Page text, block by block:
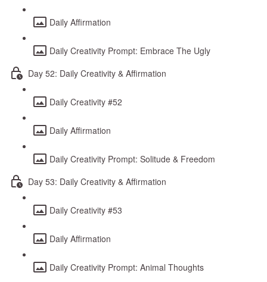
Daily Affirmation
Daily Creativity Prompt: Embrace The Ugly
Day 52: Daily Creativity & Affirmation
Daily Creativity #52
Daily Affirmation
Daily Creativity Prompt: Solitude & Freedom
Day 53: Daily Creativity & Affirmation
Daily Creativity #53
Daily Affirmation
Daily Creativity Prompt: Animal Thoughts